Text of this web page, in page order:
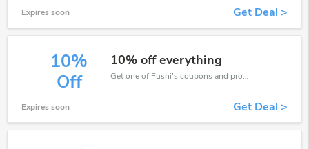
Expires soon Get Deal >
10%
Off
10% off everything
Get one of Fushi’s coupons and promo codes to save or receive extra 10% off for your orders!
Expires soon Get Deal >